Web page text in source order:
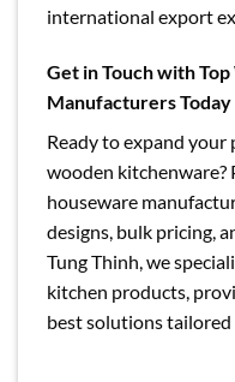
international export
Get in Touch with
Manufacturers Today
Ready to expand
wooden
houseware
designs, bulk pricing,
Tung Thinh, we
kitchen products,
best solutions